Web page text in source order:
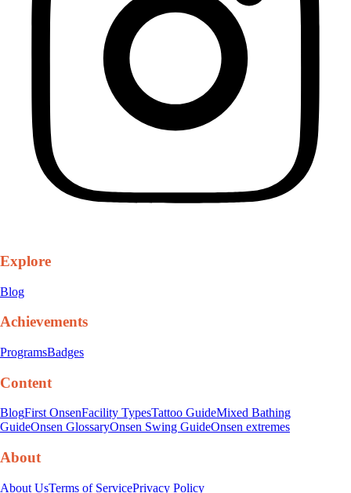
Explore
Blog
Achievements
ProgramsBadges
Content
BlogFirst OnsenFacility TypesTattoo GuideMixed Bathing
GuideOnsen GlossaryOnsen Swing GuideOnsen extremes
About
About UsTerms of ServicePrivacy Policy